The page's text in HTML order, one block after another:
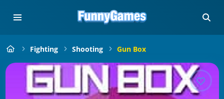
Fighting Shooting Gun Box